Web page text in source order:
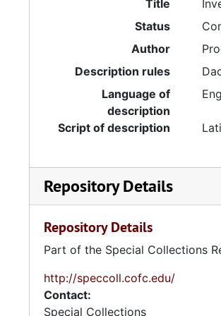
Title
Status
Author
Description rules
Language of
description
Script of description
Repository Details
Repository Details
Part of the Special Collections
http://speccoll.cofc.edu/
Contact:
Special Collections